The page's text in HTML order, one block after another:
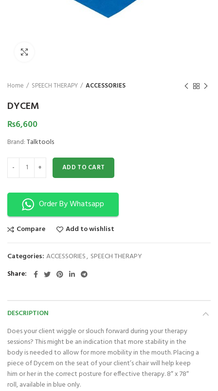
Home SPEECH THERAPY ACCESSORIES
DYCEM
₨6,600
Brand:Talktools
DYCEM quantity
ADD TO CART
Order By Whatsapp
Compare Add to wishlist
Categories: ACCESSORIES, SPEECH THERAPY
Share
DESCRIPTION
Does your client wiggle or slouch forward during your therapy
sessions? This might be an indication that more stability in the
body is needed to allow for more mobility in the mouth. Placing a
piece of Dycem on the seat of your client’s chair will help keep
him or her in the correct posture for effective therapy. 8″ x 78″
roll, available in blue only.
1,850